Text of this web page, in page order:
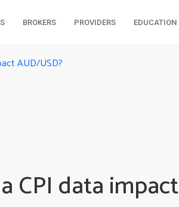
BROKERS PROVIDERS EDUCATION
AUD/USD?
CPI data impact